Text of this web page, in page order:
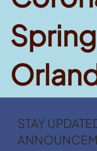
STAY